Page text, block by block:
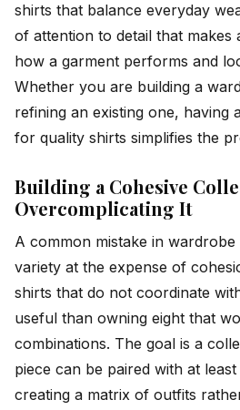
shirts that balance everyday
of attention to detail that makes
how a garment performs and
Whether you are building a
refining an existing one, having
for quality shirts simplifies the
Building a Cohesive
Overcomplicating It
A common mistake in wardrobe
variety at the expense of
shirts that do not coordinate
useful than owning eight that
combinations. The goal is a
piece can be paired with at
creating a matrix of outfits